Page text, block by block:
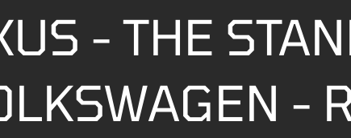
- THE
-